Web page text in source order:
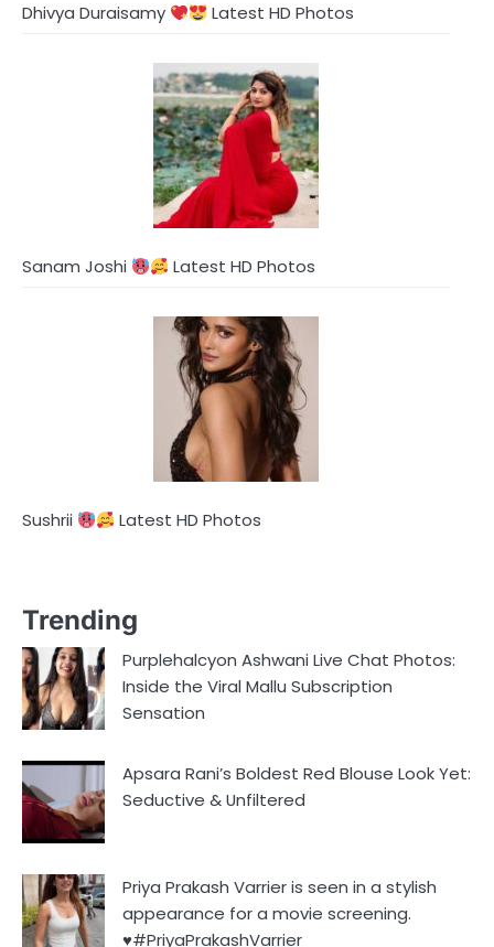
Dhivya Duraisamy Latest HD Photos
Sanam Joshi Latest HD Photos
Sushrii Latest HD Photos
Trending
Purplehalcyon Ashwani Live Chat Photos:
Inside the Viral Mallu Subscription
Sensation
Apsara Rani’s Boldest Red Blouse Look Yet:
Seductive & Unfiltered
Priya Prakash Varrier is seen in a stylish
appearance for a movie screening.
♥️#PriyaPrakashVarrier